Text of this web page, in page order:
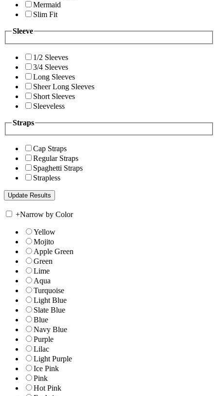
Mermaid
Slim Fit
Sleeve
1/2 Sleeves
3/4 Sleeves
Long Sleeves
Sheer Long Sleeves
Short Sleeves
Sleeveless
Straps
Cap Straps
Regular Straps
Spaghetti Straps
Strapless
+Narrow by Color
Yellow
Mojito
Apple Green
Green
Lime
Aqua
Turquoise
Light Blue
Slate Blue
Blue
Navy Blue
Purple
Lilac
Light Purple
Ice Pink
Pink
Hot Pink